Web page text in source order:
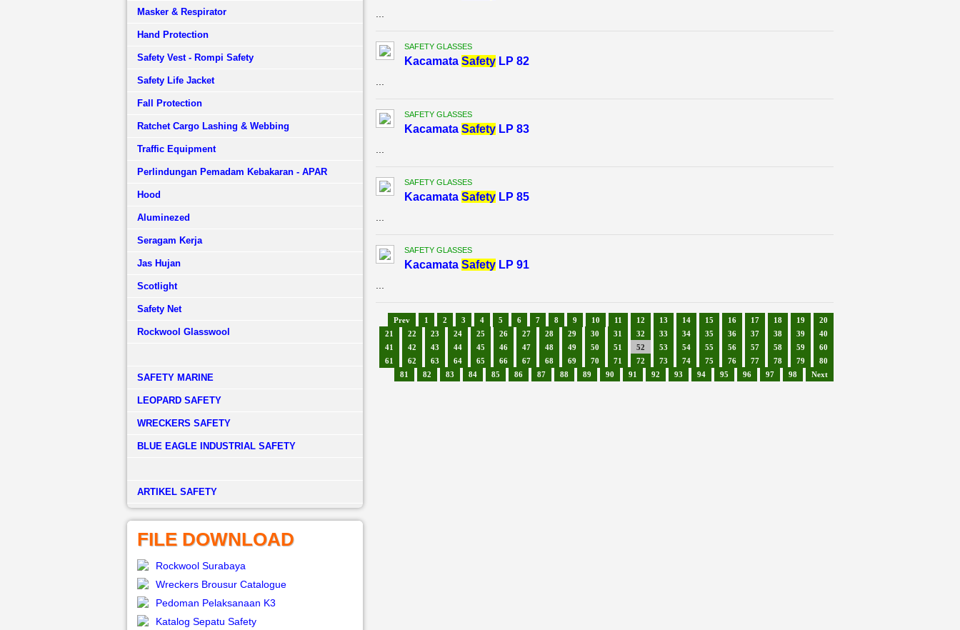
Masker & Respirator
Hand Protection
Safety Vest - Rompi Safety
Safety Life Jacket
Fall Protection
Ratchet Cargo Lashing & Webbing
Traffic Equipment
Perlindungan Pemadam Kebakaran - APAR
Hood
Aluminezed
Seragam Kerja
Jas Hujan
Scotlight
Safety Net
Rockwool Glasswool
SAFETY MARINE
LEOPARD SAFETY
WRECKERS SAFETY
BLUE EAGLE INDUSTRIAL SAFETY
­ARTIKEL SAFETY
FILE DOWNLOAD
Rockwool Surabaya
Wreckers Brousur Catalogue
Pedoman Pelaksanaan K3
Katalog Sepatu Safety
SAFETY GLASSES
Kacamata SafetyLP 82
SAFETY GLASSES
Kacamata SafetyLP 83
SAFETY GLASSES
Kacamata SafetyLP 85
SAFETY GLASSES
Kacamata SafetyLP 91
Prev 1 2 3 4 5 6 7 8 9 10 11 12 13 14 15 16 17 18 19
20
21
22 23 24 25 26 27 28 29 30 31 32 33 34 35 36 37 38 39
40
41
42 43 44 45 46 47 48 49 50 51 52 53 54 55 56 57 58 59
60
61
62 63 64 65 66 67 68 69 70 71 72 73 74 75 76 77 78 79
80
81
82 83 84 85 86 87 88 89 90 91 92 93 94 95 96 97 98 Next